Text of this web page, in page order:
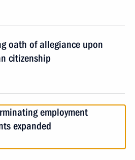
oath of allegiance upon
citizenship
employment
expanded